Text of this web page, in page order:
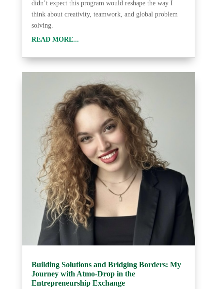
didn’t expect this program would reshape the way I
think about creativity, teamwork, and global problem
solving.
READ MORE...
Building Solutions and Bridging Borders: My
Journey with Atmo-Drop in the
Entrepreneurship Exchange